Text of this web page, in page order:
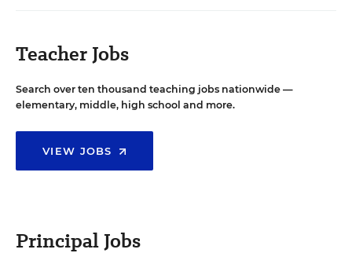
Teacher Jobs
Search over ten thousand teaching jobs nationwide —
elementary, middle, high school and more.
VIEW JOBS
Principal Jobs